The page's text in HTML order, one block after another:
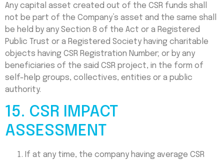
Any capital asset created out of the CSR funds shall
not be part of the Company’s asset and the same shall
be held by any Section 8 of the Act or a Registered
Public Trust or a Registered Society having charitable
objects having CSR Registration Number; or by any
beneficiaries of the said CSR project, in the form of
self-help groups, collectives, entities or a public
authority.
15. CSR IMPACT
ASSESSMENT
If at any time, the company having average CSR